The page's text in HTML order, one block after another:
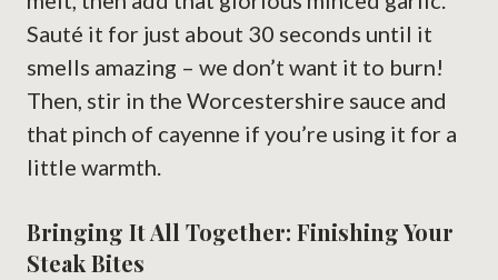
Sauté it for just about 30 seconds until it
smells amazing – we don’t want it to burn!
Then, stir in the Worcestershire sauce and
that pinch of cayenne if you’re using it for a
little warmth.
Bringing It All Together: Finishing Your
Steak Bites